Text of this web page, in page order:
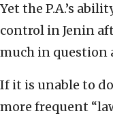
Yet the P.A.’s
control in Jenin
much in question
If it is unable to
more frequent